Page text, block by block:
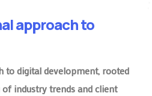
approach to
to digital development, rooted
industry trends and client